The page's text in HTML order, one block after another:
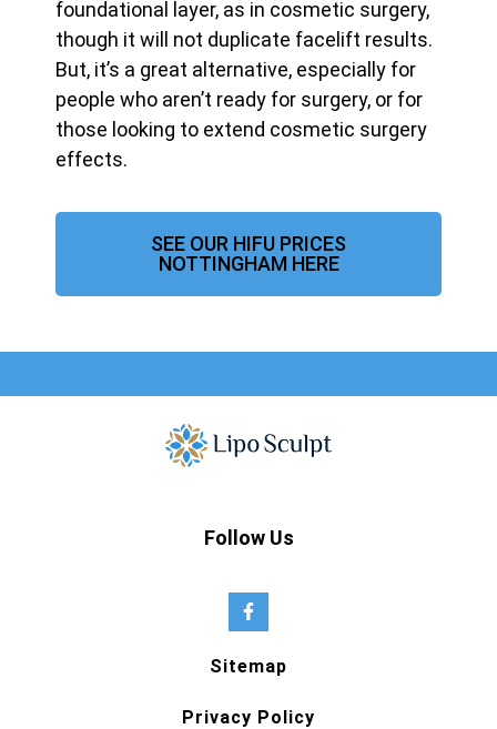
foundational layer, as in cosmetic surgery,
though it will not duplicate facelift results.
But, it’s a great alternative, especially for
people who aren’t ready for surgery, or for
those looking to extend cosmetic surgery
effects.
SEE OUR HIFU PRICES
NOTTINGHAM HERE
Follow Us
Sitemap
Privacy Policy